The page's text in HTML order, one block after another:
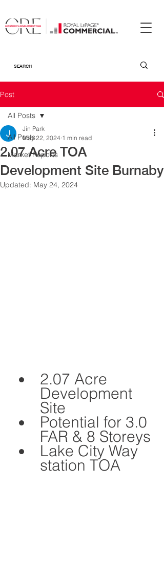
Post
All Posts
Market Reports
All Posts
2.07 Acre TOA
Development Site Burnaby
Jin Park
May 22, 2024 1 min read
Updated: May 24, 2024
2.07 Acre
Development
Site
Potential for 3.0
FAR & 8 Storeys
Lake City Way
station TOA